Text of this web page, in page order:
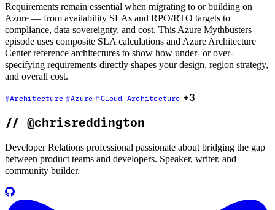
Requirements remain essential when migrating to or building on
Azure — from availability SLAs and RPO/RTO targets to
compliance, data sovereignty, and cost. This Azure Mythbusters
episode uses composite SLA calculations and Azure Architecture
Center reference architectures to show how under- or over-
specifying requirements directly shapes your design, region strategy,
and overall cost.
Architecture Azure Cloud Architecture +3
// @chrisreddington
Developer Relations professional passionate about bridging the gap
between product teams and developers. Speaker, writer, and
community builder.